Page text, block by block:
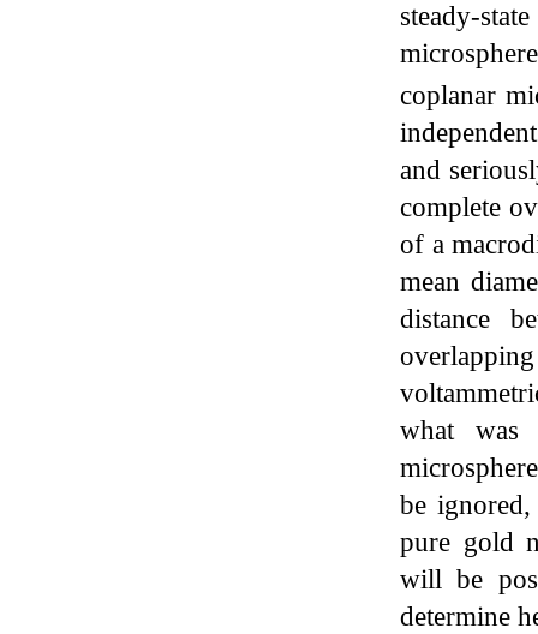
steady-
coplanar
and
complete
of a
mean
distance
what was
be
pure gold
will be
determine